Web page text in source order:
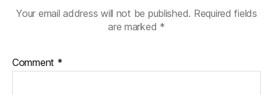
Your email address will not be published. Required fields
are marked *
Comment *